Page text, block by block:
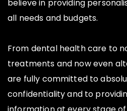
believe in providing
all needs and budgets.
From dental health care to
treatments and now even
are fully committed to
confidentiality and to